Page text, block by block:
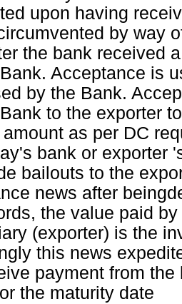
upon having
by way
the bank received
Acceptance is
by the Bank.
to the exporter
as per DC
bank or exporter
bailouts to the
news after
the value paid
(exporter) is the
this news
payment from
the maturity date